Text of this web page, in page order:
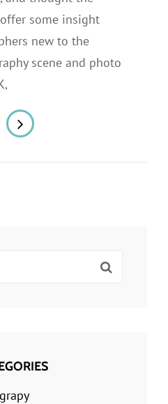
some insight
new to the
scene and photo
Restaurant